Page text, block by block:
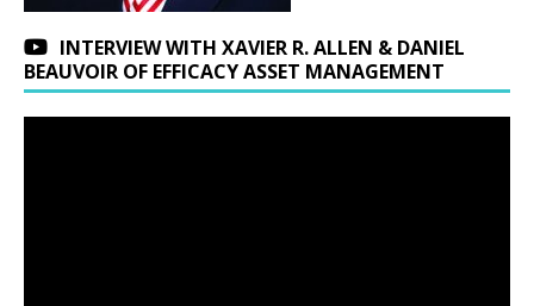
INTERVIEW WITH XAVIER R. ALLEN & DANIEL
BEAUVOIR OF EFFICACY ASSET MANAGEMENT